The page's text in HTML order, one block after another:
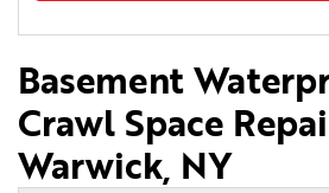
Basement
Crawl Space
Warwick, NY